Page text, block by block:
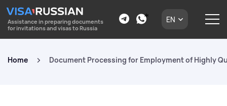
Assistance in preparing documents
for invitations and visas to Russia
EN
Home Document Processing for Employment of Highly